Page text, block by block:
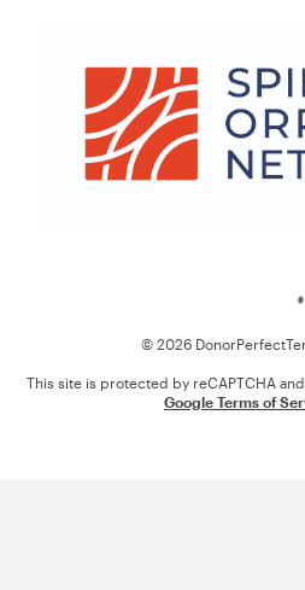
© 2026 DonorPerfect
This site is protected by reCAPTCHA
Google Terms of